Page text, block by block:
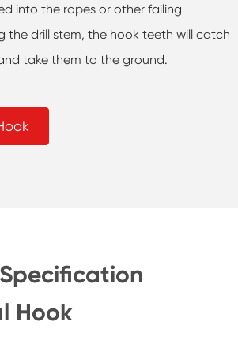
into the ropes or other failing
the drill stem, the hook teeth will catch
take them to the ground.
Hook